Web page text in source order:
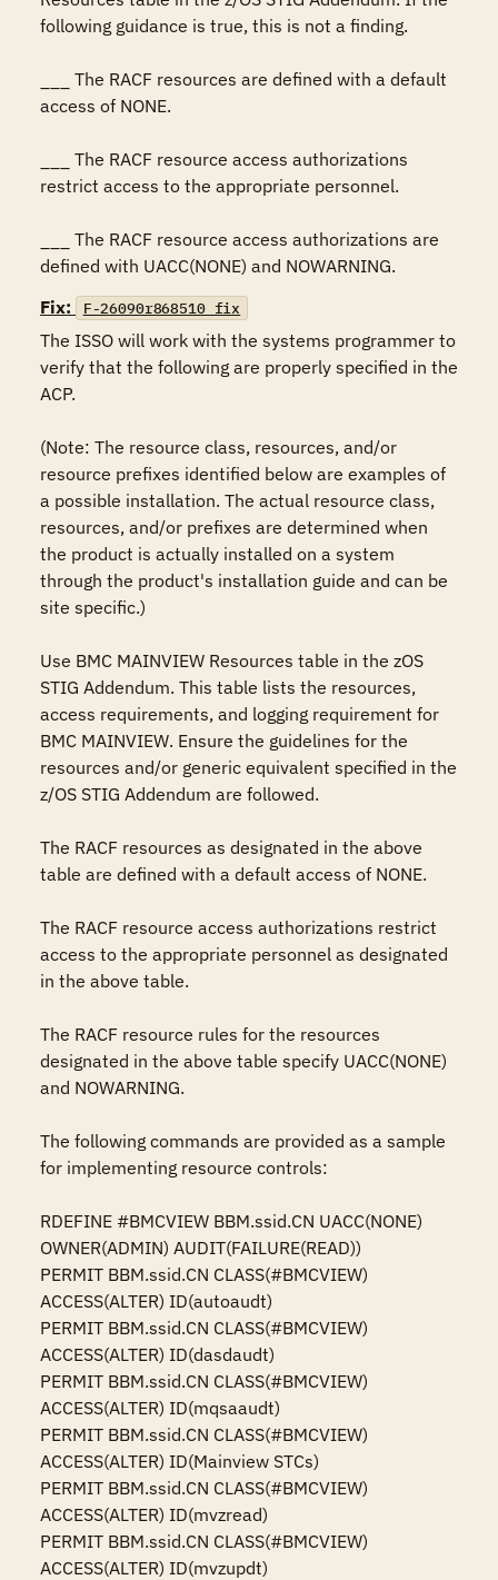
following guidance is true, this is not a finding.
___ The RACF resources are defined with a default
access of NONE.
___ The RACF resource access authorizations
restrict access to the appropriate personnel.
___ The RACF resource access authorizations are
defined with UACC(NONE) and NOWARNING.
Fix:
F-26090r868510_fix
The ISSO will work with the systems programmer to
verify that the following are properly specified in the
ACP.
(Note: The resource class, resources, and/or
resource prefixes identified below are examples of
a possible installation. The actual resource class,
resources, and/or prefixes are determined when
the product is actually installed on a system
through the product's installation guide and can be
site specific.)
Use BMC MAINVIEW Resources table in the zOS
STIG Addendum. This table lists the resources,
access requirements, and logging requirement for
BMC MAINVIEW. Ensure the guidelines for the
resources and/or generic equivalent specified in the
z/OS STIG Addendum are followed.
The RACF resources as designated in the above
table are defined with a default access of NONE.
The RACF resource access authorizations restrict
access to the appropriate personnel as designated
in the above table.
The RACF resource rules for the resources
designated in the above table specify UACC(NONE)
and NOWARNING.
The following commands are provided as a sample
for implementing resource controls:
RDEFINE #BMCVIEW BBM.ssid.CN UACC(NONE)
OWNER(ADMIN) AUDIT(FAILURE(READ))
PERMIT BBM.ssid.CN CLASS(#BMCVIEW)
ACCESS(ALTER) ID(autoaudt)
PERMIT BBM.ssid.CN CLASS(#BMCVIEW)
ACCESS(ALTER) ID(dasdaudt)
PERMIT BBM.ssid.CN CLASS(#BMCVIEW)
ACCESS(ALTER) ID(mqsaaudt)
PERMIT BBM.ssid.CN CLASS(#BMCVIEW)
ACCESS(ALTER) ID(Mainview STCs)
PERMIT BBM.ssid.CN CLASS(#BMCVIEW)
ACCESS(ALTER) ID(mvzread)
PERMIT BBM.ssid.CN CLASS(#BMCVIEW)
ACCESS(ALTER) ID(mvzupdt)